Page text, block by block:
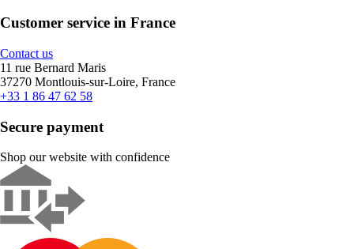
Customer service in France
Contact us
11 rue Bernard Maris
37270 Montlouis-sur-Loire, France
+33 1 86 47 62 58
Secure payment
Shop our website with confidence